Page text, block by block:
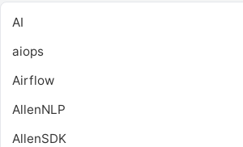
AI
aiops
Airflow
AllenNLP
AllenSDK